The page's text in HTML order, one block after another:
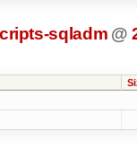
sqladm @